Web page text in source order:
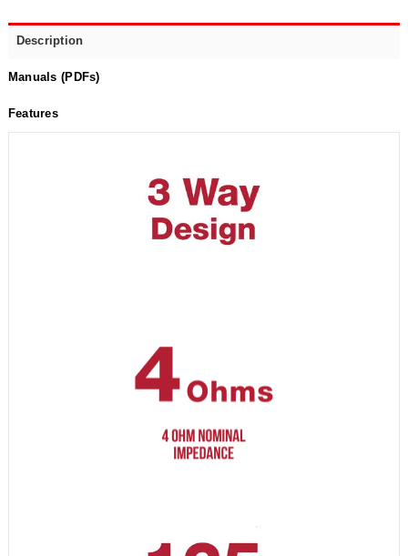
Description
Manuals (PDFs)
Features